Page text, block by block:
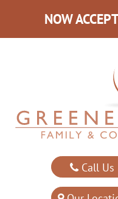
NOW
Call Us